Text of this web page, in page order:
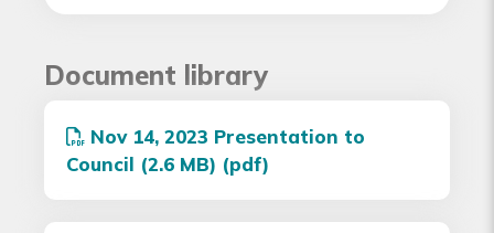
Document library
Nov 14, 2023 Presentation to
Council (2.6 MB) (pdf)